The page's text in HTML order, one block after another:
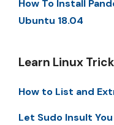
How To Install
Ubuntu 18.04
Learn Linux
How to List and
Let Sudo Insult